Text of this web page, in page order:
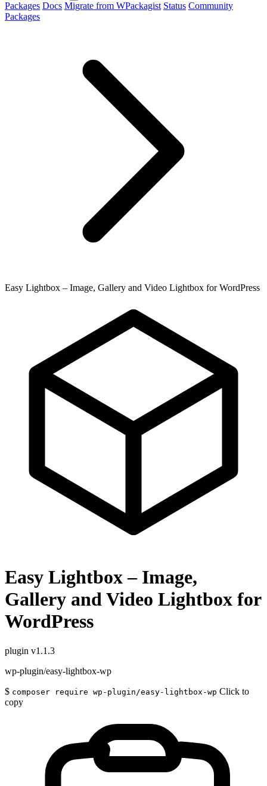
Packages Docs Migrate from WPackagist Status Community
Packages
Easy Lightbox – Image, Gallery and Video Lightbox for WordPress
Easy Lightbox – Image,
Gallery and Video Lightbox for
WordPress
plugin v1.1.3
wp-plugin/easy-lightbox-wp
$ composer require wp-plugin/easy-lightbox-wp Click to
copy